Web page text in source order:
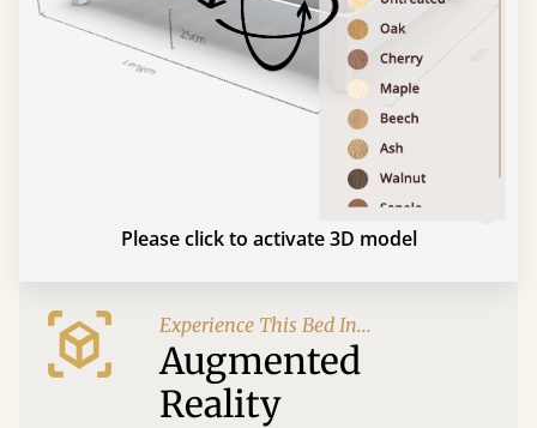
Please click to activate 3D model
Experience This Bed In...
Augmented
Reality